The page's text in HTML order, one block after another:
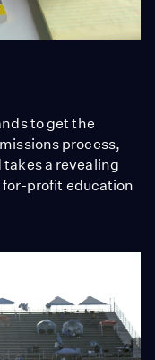
to get the
process,
a revealing
for-profit education